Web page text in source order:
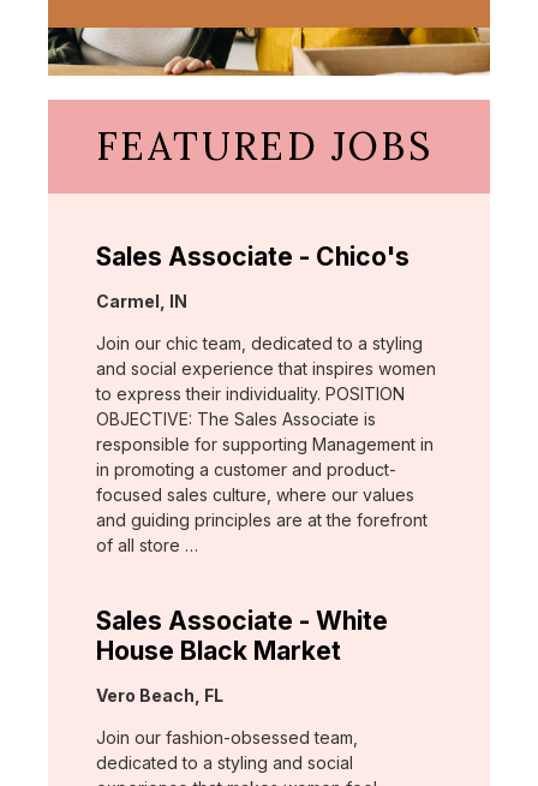
FEATURED JOBS
Sales Associate - Chico's
Location:
Carmel, IN
Join our chic team, dedicated to a styling
and social experience that inspires women
to express their individuality. POSITION
OBJECTIVE: The Sales Associate is
responsible for supporting Management in
in promoting a customer and product-
focused sales culture, where our values
and guiding principles are at the forefront
of all store …
Sales Associate - White
House Black Market
Location:
Vero Beach, FL
Join our fashion-obsessed team,
dedicated to a styling and social